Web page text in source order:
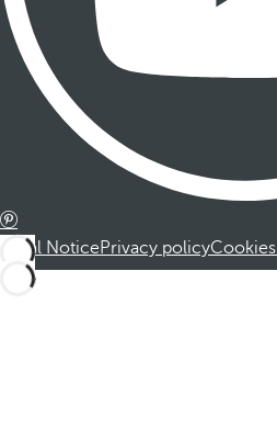
Legal NoticePrivacy policyCookies